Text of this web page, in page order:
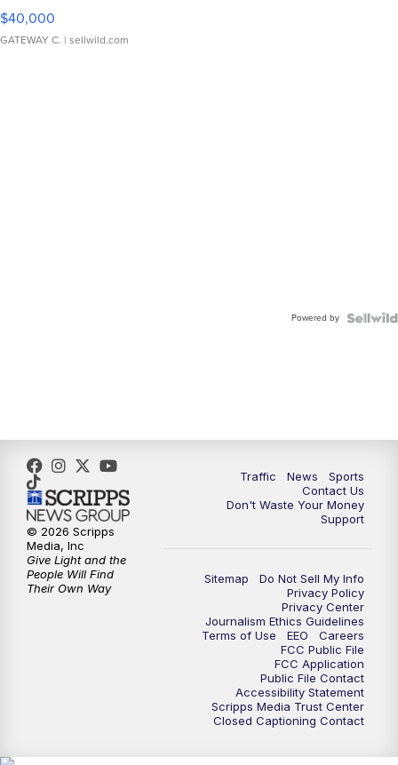
$40,000
GATEWAY C. | sellwild.com
Powered by
Traffic News
Sports
Contact Us
Don't Waste Your Money
Support
Sitemap
Do Not Sell My Info
Privacy Policy
Privacy Center
Journalism Ethics Guidelines
Terms of Use
EEO
Careers
FCC Public File
FCC Application
Public File Contact
Accessibility Statement
Scripps Media Trust Center
Closed Captioning Contact
© 2026 Scripps
Media, Inc
Give Light and the
People Will Find
Their Own Way